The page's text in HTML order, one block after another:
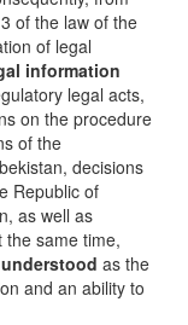
of the law of the
of legal
information
legal acts,
on the procedure
of the
decisions
Republic of
as well as
the same time,
as the
and an ability to